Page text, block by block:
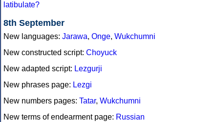
latibulate?
8th September
New languages: Jarawa, Onge, Wukchumni
New constructed script: Choyuck
New adapted script: Lezgurji
New phrases page: Lezgi
New numbers pages: Tatar, Wukchumni
New terms of endearment page: Russian